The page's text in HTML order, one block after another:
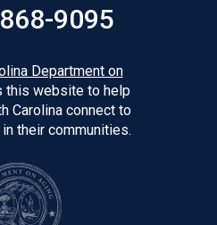
9095
Department on
this website to help
Carolina connect to
their communities.